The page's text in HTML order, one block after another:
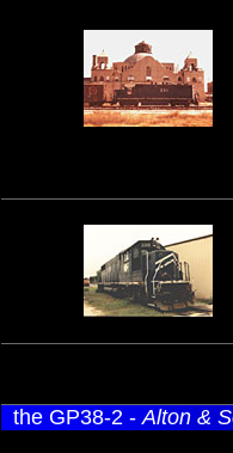
the GP38-2 -Alton &